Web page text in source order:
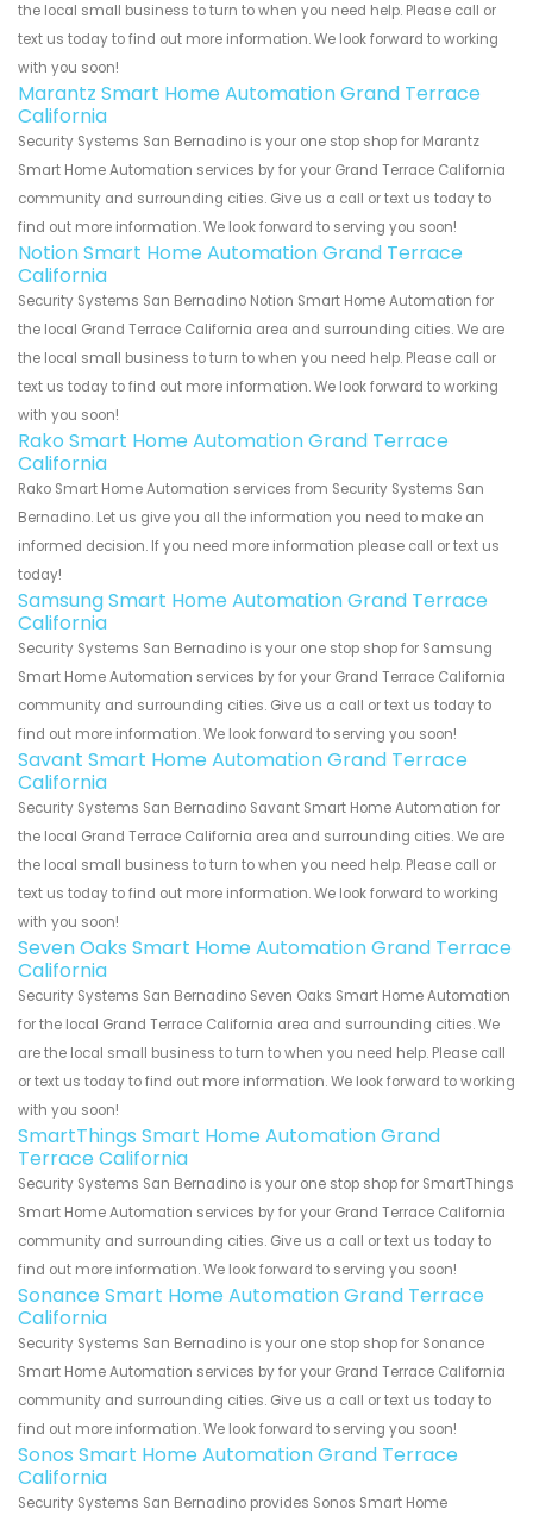
the local small business to turn to when you need help. Please call or
text us today to find out more information. We look forward to working
with you soon!
Marantz Smart Home Automation Grand Terrace
California
Security Systems San Bernadino is your one stop shop for Marantz
Smart Home Automation services by for your Grand Terrace California
community and surrounding cities. Give us a call or text us today to
find out more information. We look forward to serving you soon!
Notion Smart Home Automation Grand Terrace
California
Security Systems San Bernadino Notion Smart Home Automation for
the local Grand Terrace California area and surrounding cities. We are
the local small business to turn to when you need help. Please call or
text us today to find out more information. We look forward to working
with you soon!
Rako Smart Home Automation Grand Terrace
California
Rako Smart Home Automation services from Security Systems San
Bernadino. Let us give you all the information you need to make an
informed decision. If you need more information please call or text us
today!
Samsung Smart Home Automation Grand Terrace
California
Security Systems San Bernadino is your one stop shop for Samsung
Smart Home Automation services by for your Grand Terrace California
community and surrounding cities. Give us a call or text us today to
find out more information. We look forward to serving you soon!
Savant Smart Home Automation Grand Terrace
California
Security Systems San Bernadino Savant Smart Home Automation for
the local Grand Terrace California area and surrounding cities. We are
the local small business to turn to when you need help. Please call or
text us today to find out more information. We look forward to working
with you soon!
Seven Oaks Smart Home Automation Grand Terrace
California
Security Systems San Bernadino Seven Oaks Smart Home Automation
for the local Grand Terrace California area and surrounding cities. We
are the local small business to turn to when you need help. Please call
or text us today to find out more information. We look forward to working
with you soon!
SmartThings Smart Home Automation Grand
Terrace California
Security Systems San Bernadino is your one stop shop for SmartThings
Smart Home Automation services by for your Grand Terrace California
community and surrounding cities. Give us a call or text us today to
find out more information. We look forward to serving you soon!
Sonance Smart Home Automation Grand Terrace
California
Security Systems San Bernadino is your one stop shop for Sonance
Smart Home Automation services by for your Grand Terrace California
community and surrounding cities. Give us a call or text us today to
find out more information. We look forward to serving you soon!
Sonos Smart Home Automation Grand Terrace
California
Security Systems San Bernadino provides Sonos Smart Home